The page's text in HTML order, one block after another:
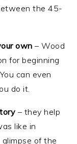
the 45-
own – Wood
for beginning
can even
do it.
– they help
like in
of the